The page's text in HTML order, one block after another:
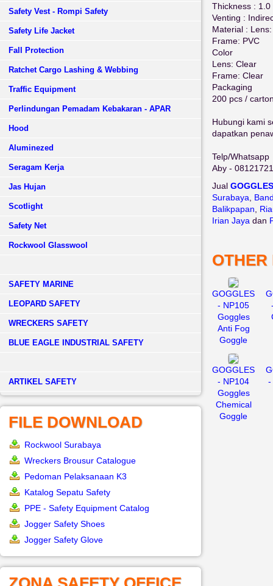
Safety Vest - Rompi Safety
Safety Life Jacket
Fall Protection
Ratchet Cargo Lashing & Webbing
Traffic Equipment
Perlindungan Pemadam Kebakaran - APAR
Hood
Aluminezed
Seragam Kerja
Jas Hujan
Scotlight
Safety Net
Rockwool Glasswool
SAFETY MARINE
LEOPARD SAFETY
WRECKERS SAFETY
BLUE EAGLE INDUSTRIAL SAFETY
­ARTIKEL SAFETY
FILE DOWNLOAD
Rockwool Surabaya
Wreckers Brousur Catalogue
Pedoman Pelaksanaan K3
Katalog Sepatu Safety
PPE - Safety Equipment Catalog
Jogger Safety Shoes
Jogger Safety Glove
Thickness : 1.0
Venting :
Material :
Frame: PVC
Color
Lens: Clear
Frame: Clear
Packaging
200 pcs /
Hubungi kami
dapatkan
Telp/Whatsapp
Aby -
Jual GOGGLES
Surabaya
Balikpapan
Irian Jaya dan
OTHER
GOGGLES
- NP105
Goggles
Anti Fog
Goggle
GOGGLES
- NP104
Goggles
Chemical
Goggle
-